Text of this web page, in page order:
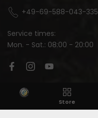
+49-69-588-043-335
Service times:
Mon. - Sat.: 08:00 - 20:00
Language:
Store